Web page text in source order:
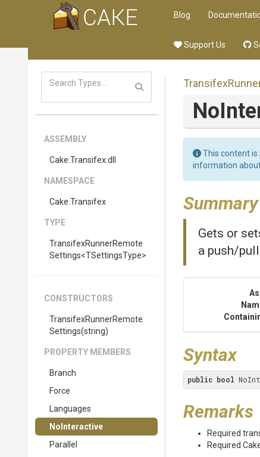
Blog
Support Us
ASSEMBLY
Cake .Transifex.dll
NAMESPACE
Cake .Transifex
TYPE
TransifexRunnerRemote
Settings<TSettingsType>
CONSTRUCTORS
TransifexRunnerRemote
Settings(string)
PROPERTY MEMBERS
Branch
Force
Languages
NoInteractive
Parallel
Transifex
This content is
information
Summary
Gets or
a push/
Syntax
public bool
Remarks
Required
Required